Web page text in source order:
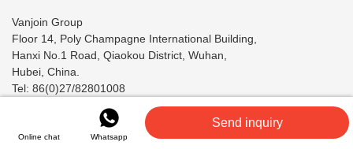
Vanjoin Group
Floor 14, Poly Champagne International Building,
Hanxi No.1 Road, Qiaokou District, Wuhan,
Hubei, China.
Tel: 86(0)27/82801008
INFORMATION
Online chat Whatsapp
Send inquiry